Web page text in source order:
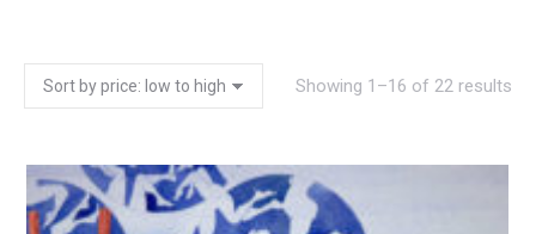
Showing 1–16 of 22 results